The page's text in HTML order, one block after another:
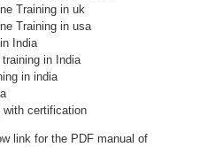
Training in uk
Training in usa
India
in India
in india
with certification
link for the PDF manual of